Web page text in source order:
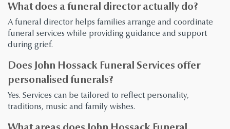
What does a funeral director actually do?
A funeral director helps families arrange and coordinate
funeral services while providing guidance and support
during grief.
Does John Hossack Funeral Services offer
personalised funerals?
Yes. Services can be tailored to reflect personality,
traditions, music and family wishes.